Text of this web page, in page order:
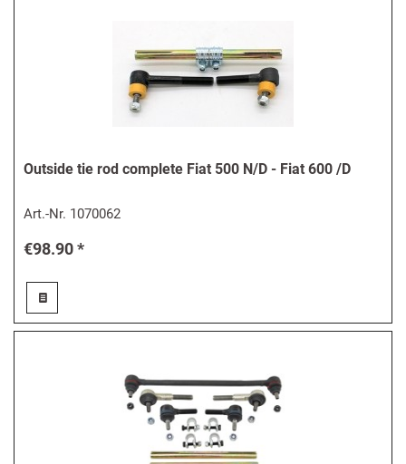
Outside tie rod complete Fiat 500 N/D - Fiat 600 /D
Art.-Nr. 1070062
€98.90 *